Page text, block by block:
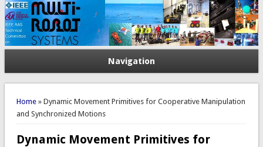
Navigation
You are here
Home» Dynamic Movement Primitives for Cooperative Manipulation
and Synchronized Motions
Dynamic Movement Primitives for